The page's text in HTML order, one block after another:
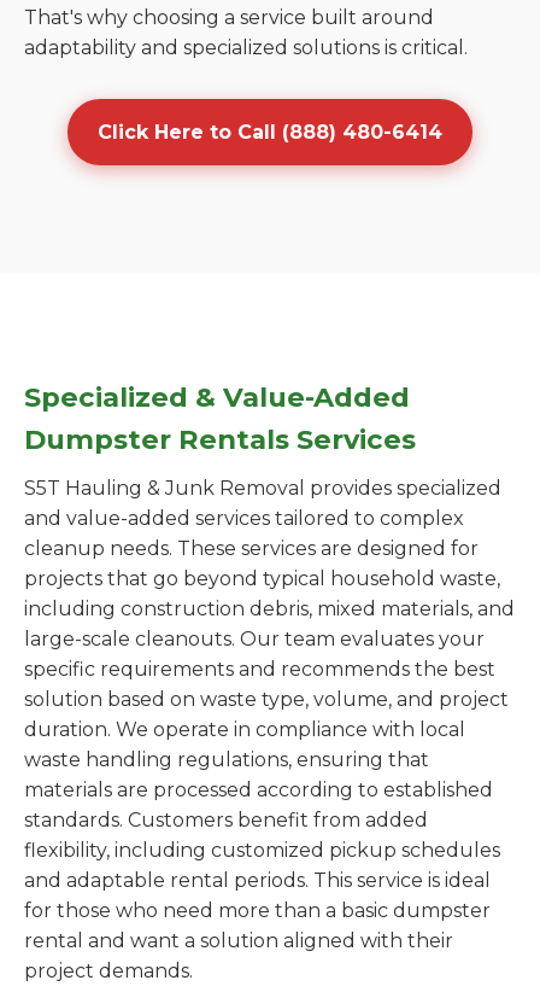
That's why choosing a service built around
adaptability and specialized solutions is critical.
Click Here to Call (888) 480-6414
Specialized & Value-Added
Dumpster Rentals Services
S5T Hauling & Junk Removal provides specialized
and value-added services tailored to complex
cleanup needs. These services are designed for
projects that go beyond typical household waste,
including construction debris, mixed materials, and
large-scale cleanouts. Our team evaluates your
specific requirements and recommends the best
solution based on waste type, volume, and project
duration. We operate in compliance with local
waste handling regulations, ensuring that
materials are processed according to established
standards. Customers benefit from added
flexibility, including customized pickup schedules
and adaptable rental periods. This service is ideal
for those who need more than a basic dumpster
rental and want a solution aligned with their
project demands.